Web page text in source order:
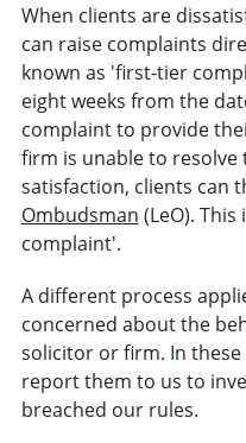
When clients are
can raise complaints
known as 'first-tier
eight weeks from the
complaint to provide
firm is unable to
satisfaction, clients can
Ombudsman (LeO).
complaint'.
A different process
concerned about the
solicitor or firm. In
report them to us to
breached our rules.